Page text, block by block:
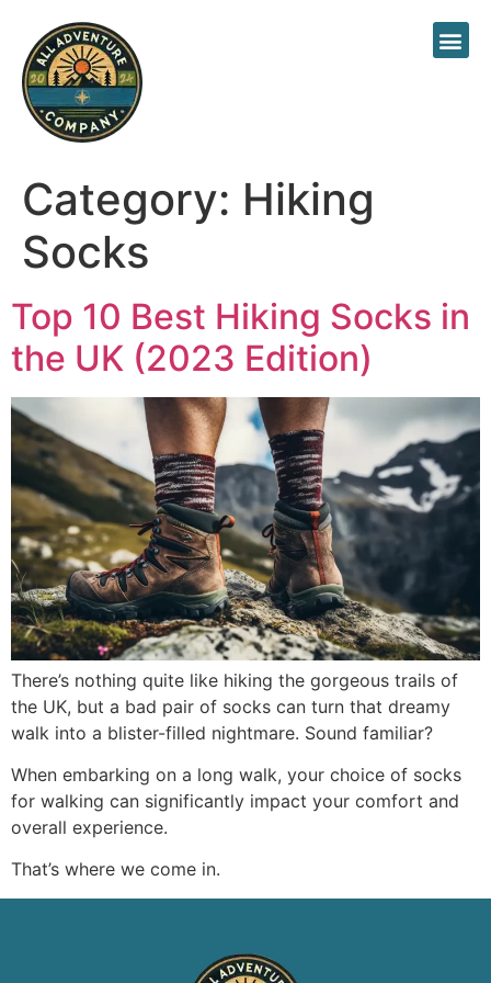
Category: Hiking
Socks
Top 10 Best Hiking Socks in
the UK (2023 Edition)
There’s nothing quite like hiking the gorgeous trails of
the UK, but a bad pair of socks can turn that dreamy
walk into a blister-filled nightmare. Sound familiar?
When embarking on a long walk, your choice of socks
for walking can significantly impact your comfort and
overall experience.
That’s where we come in.